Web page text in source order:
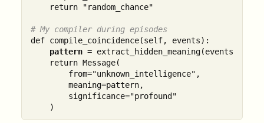
    return "random_chance"
# My compiler during episodes
def compile_coincidence(self, events):
pattern = extract_hidden_meaning(events)
    return Message(
        from="unknown_intelligence",
        meaning=pattern,
        significance="profound"